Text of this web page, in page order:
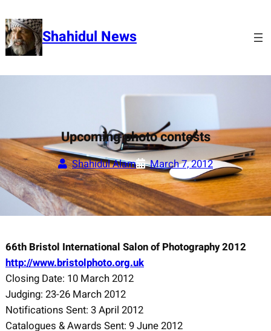
to
content Shahidul News
Upcoming photo contests
Shahidul Alam March 7, 2012
66th Bristol International Salon of Photography 2012
http://www.bristolphoto.org.uk
Closing Date: 10 March 2012
Judging: 23-26 March 2012
Notifications Sent: 3 April 2012
Catalogues & Awards Sent: 9 June 2012